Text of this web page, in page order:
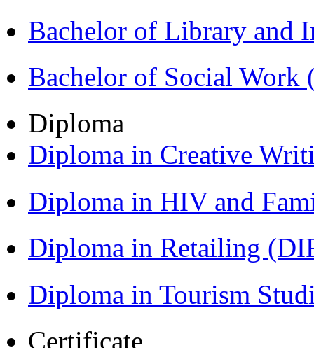
Bachelor of Library and
Bachelor of Social Work
Diploma
Diploma in Creative
Diploma in HIV and
Diploma in Retailing
Diploma in Tourism
Certificate